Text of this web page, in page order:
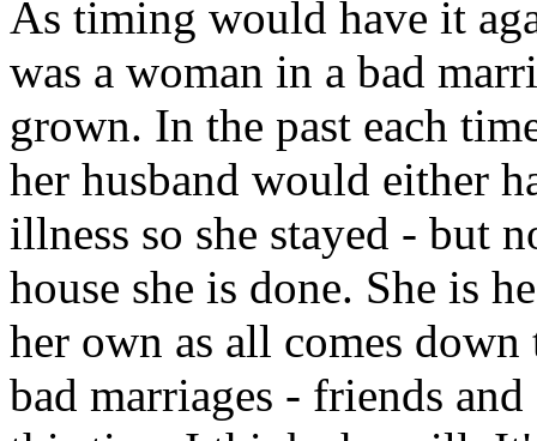
As timing would have it
was a woman in a bad
grown. In the past each
her husband would either
illness so she stayed - but
house she is done. She is
her own as all comes
bad marriages - friends